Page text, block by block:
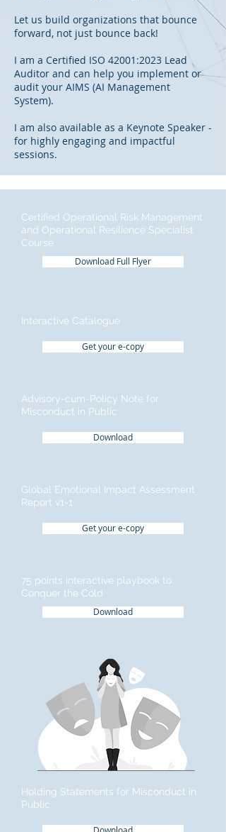
Let us build organizations that bounce
forward, not just bounce back!
I am a Certified ISO 42001:2023 Lead
Auditor and can help you implement or
audit your AIMS (AI Management
System).
I am also available as a Keynote Speaker -
for highly engaging and impactful
sessions.
Certified Operational Risk Management
and Operational Resilience Specialist
Course
Download Full Flyer
Interactive Catalogue
Get your e-copy
Advisory-cum-Policy Note for
Misconduct in Public
Download
Global Emotional Impact Assessment
Report v1-1
Get your e-copy
75 points interactive playbook to
Conquer the Cold
Download
Holding Statements for Misconduct in
Public